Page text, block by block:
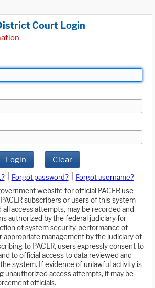
Court Login
Login Clear
Forgot password?
Forgot username?
website for official PACER use
subscribers or users of this system
all access attempts, may be recorded and
authorized by the federal judiciary for
of system security, performance of
appropriate management by the judiciary of
to PACER, users expressly consent to
to official access to data reviewed and
system. If evidence of unlawful activity is
unauthorized access attempts, it may be
officials.